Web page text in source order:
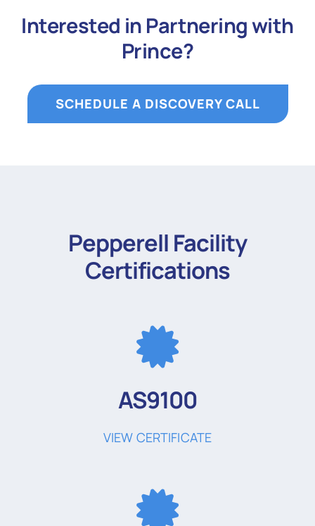
Interested in Partnering with
Prince?
SCHEDULE A DISCOVERY CALL
Pepperell Facility
Certifications
AS9100
VIEW CERTIFICATE